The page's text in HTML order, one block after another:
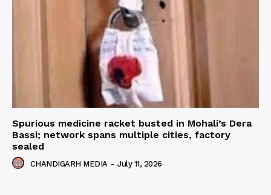
Spurious medicine racket busted in Mohali’s Dera
Bassi; network spans multiple cities, factory
sealed
CHANDIGARH MEDIA - July 11, 2026